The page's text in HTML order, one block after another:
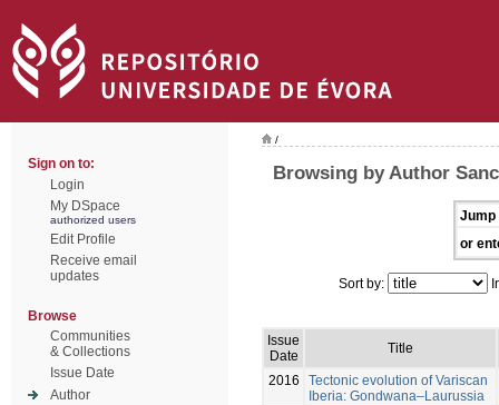
Sign on to:
Login
My DSpace
authorized users
Edit Profile
Receive email
updates
Browse
Communities
& Collections
Issue Date
Author
/
Browsing by Author
Jump
or
Sort by:
Issue
Date
Title
2016
Tectonic evolution of Variscan
Iberia: Gondwana–Laurussia